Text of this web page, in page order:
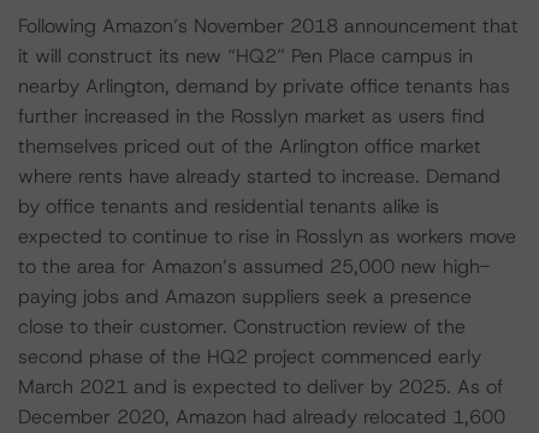
Following Amazon’s November 2018 announcement that
it will construct its new “HQ2” Pen Place campus in
nearby Arlington, demand by private office tenants has
further increased in the Rosslyn market as users find
themselves priced out of the Arlington office market
where rents have already started to increase. Demand
by office tenants and residential tenants alike is
expected to continue to rise in Rosslyn as workers move
to the area for Amazon’s assumed 25,000 new high-
paying jobs and Amazon suppliers seek a presence
close to their customer. Construction review of the
second phase of the HQ2 project commenced early
March 2021 and is expected to deliver by 2025. As of
December 2020, Amazon had already relocated 1,600